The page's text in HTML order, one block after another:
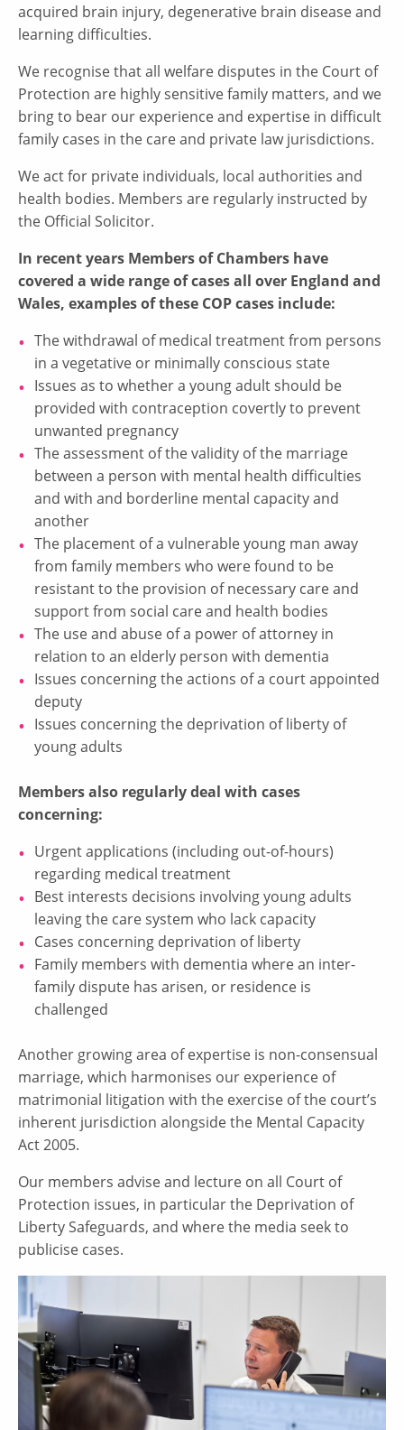
acquired brain injury, degenerative brain disease and
learning difficulties.
We recognise that all welfare disputes in the Court of
Protection are highly sensitive family matters, and we
bring to bear our experience and expertise in difficult
family cases in the care and private law jurisdictions.
We act for private individuals, local authorities and
health bodies. Members are regularly instructed by
the Official Solicitor.
In recent years Members of Chambers have
covered a wide range of cases all over England and
Wales, examples of these COP cases include:
The withdrawal of medical treatment from persons
in a vegetative or minimally conscious state
Issues as to whether a young adult should be
provided with contraception covertly to prevent
unwanted pregnancy
The assessment of the validity of the marriage
between a person with mental health difficulties
and with and borderline mental capacity and
another
The placement of a vulnerable young man away
from family members who were found to be
resistant to the provision of necessary care and
support from social care and health bodies
The use and abuse of a power of attorney in
relation to an elderly person with dementia
Issues concerning the actions of a court appointed
deputy
Issues concerning the deprivation of liberty of
young adults
Members also regularly deal with cases
concerning:
Urgent applications (including out-of-hours)
regarding medical treatment
Best interests decisions involving young adults
leaving the care system who lack capacity
Cases concerning deprivation of liberty
Family members with dementia where an inter-
family dispute has arisen, or residence is
challenged
Another growing area of expertise is non-consensual
marriage, which harmonises our experience of
matrimonial litigation with the exercise of the court’s
inherent jurisdiction alongside the Mental Capacity
Act 2005.
Our members advise and lecture on all Court of
Protection issues, in particular the Deprivation of
Liberty Safeguards, and where the media seek to
publicise cases.